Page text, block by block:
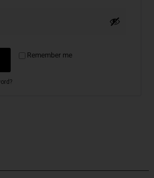
Remember me